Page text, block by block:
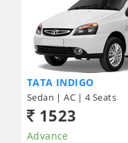
TATA INDIGO
Sedan | AC | 4 Seats
1523
Advance